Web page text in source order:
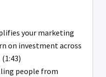
your marketing
on investment across
people from